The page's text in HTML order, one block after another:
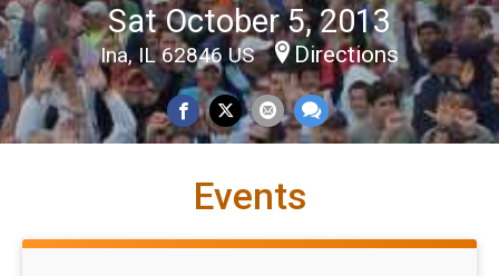
Sat October 5, 2013
Ina, IL 62846 US Directions
Events